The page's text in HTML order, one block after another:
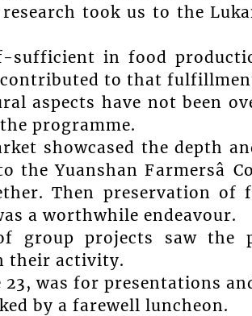
took us to the
sufficient in food
contributed to that
aspects have not been
programme.
showcased the depth
Yuanshan Farmersâ
Then preservation
a worthwhile endeavour.
group projects saw the
their activity.
23, was for presentations
by a farewell luncheon.